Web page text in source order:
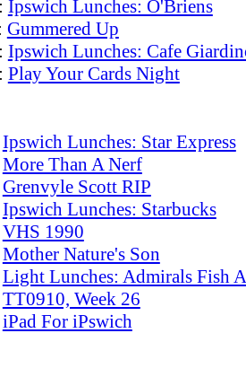
Ipswich Lunches: O'Briens
Gummered Up
Ipswich Lunches: Cafe
Play Your Cards Night
Ipswich Lunches: Star Express
More Than A Nerf
Grenvyle Scott RIP
Ipswich Lunches: Starbucks
VHS 1990
Mother Nature's Son
Light Lunches: Admirals Fish
TT0910, Week 26
iPad For iPswich